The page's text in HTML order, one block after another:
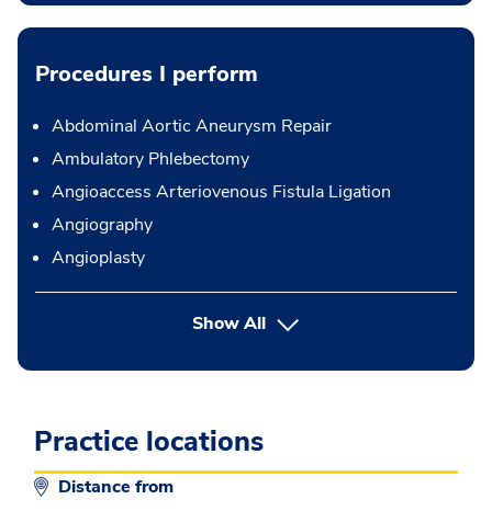
Procedures I perform
Abdominal Aortic Aneurysm Repair
Ambulatory Phlebectomy
Angioaccess Arteriovenous Fistula Ligation
Angiography
Angioplasty
Show Allbutton Press enter to expand
Practice locations
Distance from